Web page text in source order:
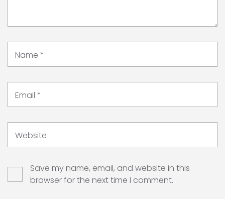
Name *
Email *
Website
Save my name, email, and website in this
browser for the next time I comment.